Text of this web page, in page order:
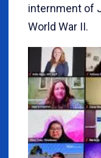
internment of
World War II.